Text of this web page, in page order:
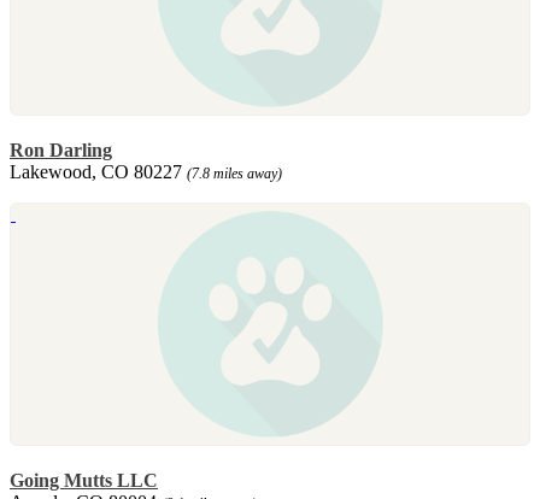
Ron Darling
Lakewood, CO 80227 (7.8 miles away)
Going Mutts LLC